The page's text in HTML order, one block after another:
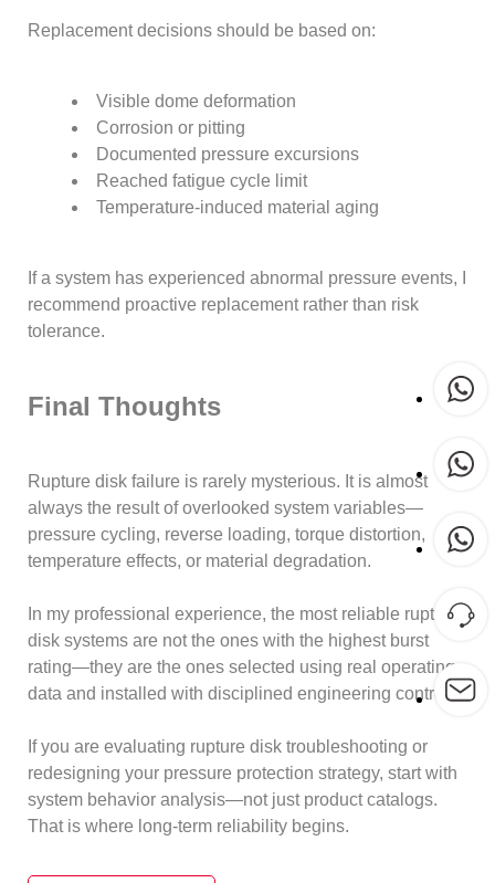
Replacement decisions should be based on:
Visible dome deformation
Corrosion or pitting
Documented pressure excursions
Reached fatigue cycle limit
Temperature-induced material aging
If a system has experienced abnormal pressure events, I
recommend proactive replacement rather than risk
tolerance.
Final Thoughts
Rupture disk failure is rarely mysterious. It is almost
always the result of overlooked system variables—
pressure cycling, reverse loading, torque distortion,
temperature effects, or material degradation.
In my professional experience, the most reliable rupture
disk systems are not the ones with the highest burst
rating—they are the ones selected using real operating
data and installed with disciplined engineering controls.
If you are evaluating rupture disk troubleshooting or
redesigning your pressure protection strategy, start with
system behavior analysis—not just product catalogs.
That is where long-term reliability begins.